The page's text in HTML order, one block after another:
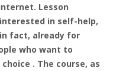
Lesson
in self-help,
fact, already for
who want to
. The course, as